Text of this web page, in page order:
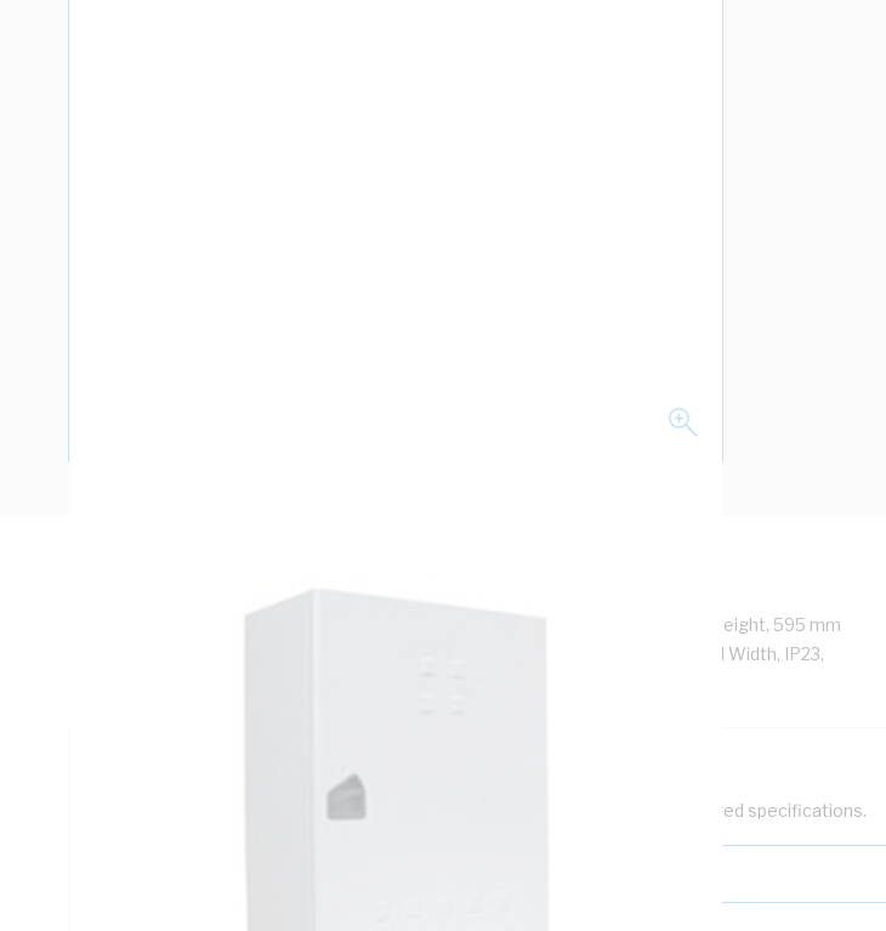
Meter Box Queensland, 30 Pole, Side Hinged Door, Padlock, 600 mm Enclosure Height, 595 mm
Enclosure Width, 300 mm Enclosure Depth, 390 mm Panel Height, 575 mm Panel Width, IP23,
Looking for something specific? Search with keywords to help filter your required specifications.